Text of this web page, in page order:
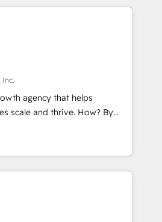
across client organizations.
professional services,
real estate, technology,
services, transportation
staffing and recruiting,
government contractors. Our
Solutions, Digital
As a fully
Inc.
agency that helps
and thrive. How? By
every single revenue-
We’re proud
Partners and devout CRM
HubSpot’s custom digital